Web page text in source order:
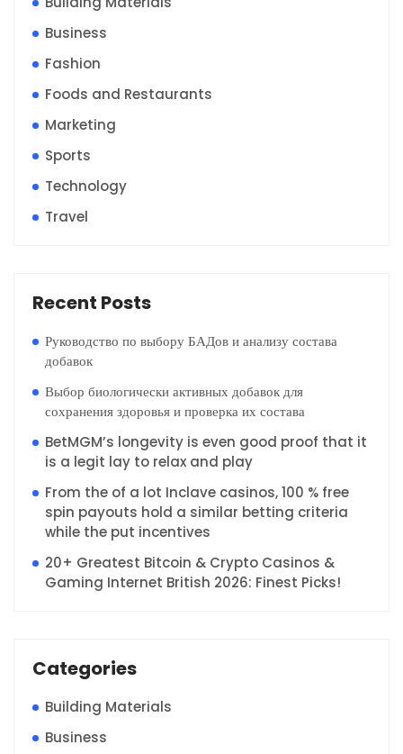
Business
Fashion
Foods and Restaurants
Marketing
Sports
Technology
Travel
Recent Posts
Руководство по выбору БАДов и анализу состава
добавок
Выбор биологически активных добавок для
сохранения здоровья и проверка их состава
BetMGM’s longevity is even good proof that it
is a legit lay to relax and play
From the of a lot Inclave casinos, 100 % free
spin payouts hold a similar betting criteria
while the put incentives
20+ Greatest Bitcoin & Crypto Casinos &
Gaming Internet British 2026: Finest Picks!
Categories
Building Materials
Business